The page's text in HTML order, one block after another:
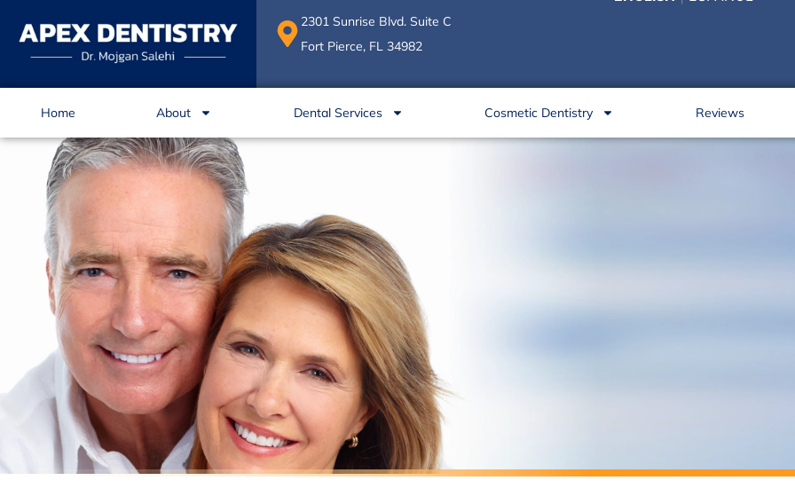
content
2301 Sunrise Blvd. Suite C
Fort Pierce, FL 34982
Home About Dental Services Cosmetic Dentistry Reviews